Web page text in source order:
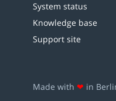
System status
Knowledge base
Support site
Made with ❤ in